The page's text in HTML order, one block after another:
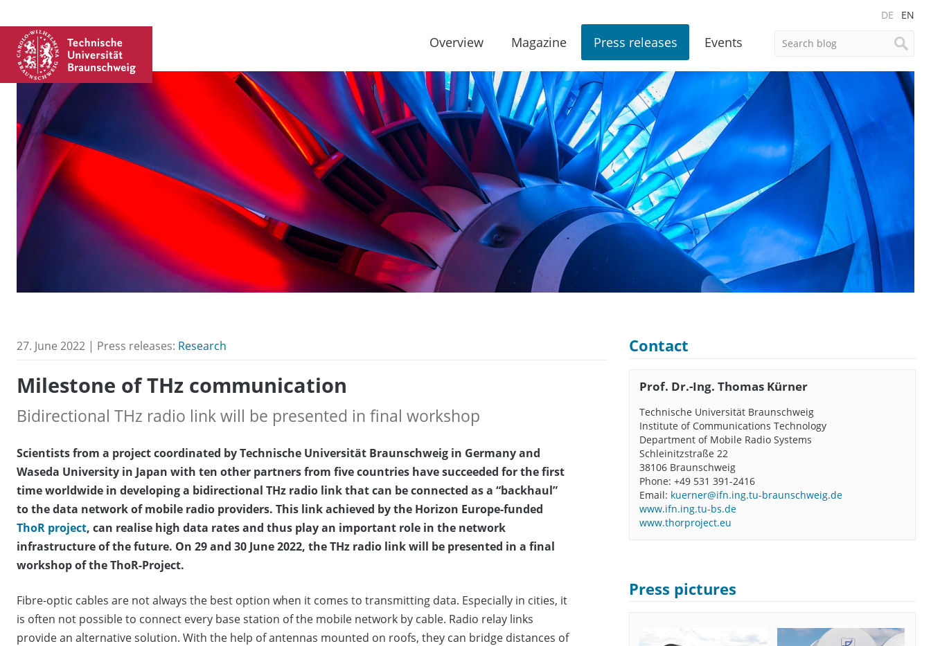
DE EN
Overview Magazine Press releases Events
27. June 2022 | Press releases: Research
Milestone of THz communication
Bidirectional THz radio link will be presented in final workshop
Scientists from a project coordinated by Technische Universität Braunschweig in Germany and
Waseda University in Japan with ten other partners from five countries have succeeded for the first
time worldwide in developing a bidirectional THz radio link that can be connected as a “backhaul”
to the data network of mobile radio providers. This link achieved by the Horizon Europe-funded
ThoR project, can realise high data rates and thus play an important role in the network
infrastructure of the future. On 29 and 30 June 2022, the THz radio link will be presented in a final
workshop of the ThoR-Project.
Fibre-optic cables are not always the best option when it comes to transmitting data. Especially in cities, it
is often not possible to connect every base station of the mobile network by cable. Radio relay links
provide an alternative solution. With the help of antennas mounted on roofs, they can bridge distances of
Contact
Prof. Dr.-Ing. Thomas Kürner
Technische Universität Braunschweig
Institute of Communications Technology
Department of Mobile Radio Systems
Schleinitzstraße 22
38106 Braunschweig
Phone: +49 531 391-2416
Email: kuerner@ifn.ing.tu-braunschweig.de
www.ifn.ing.tu-bs.de
www.thorproject.eu
Press pictures